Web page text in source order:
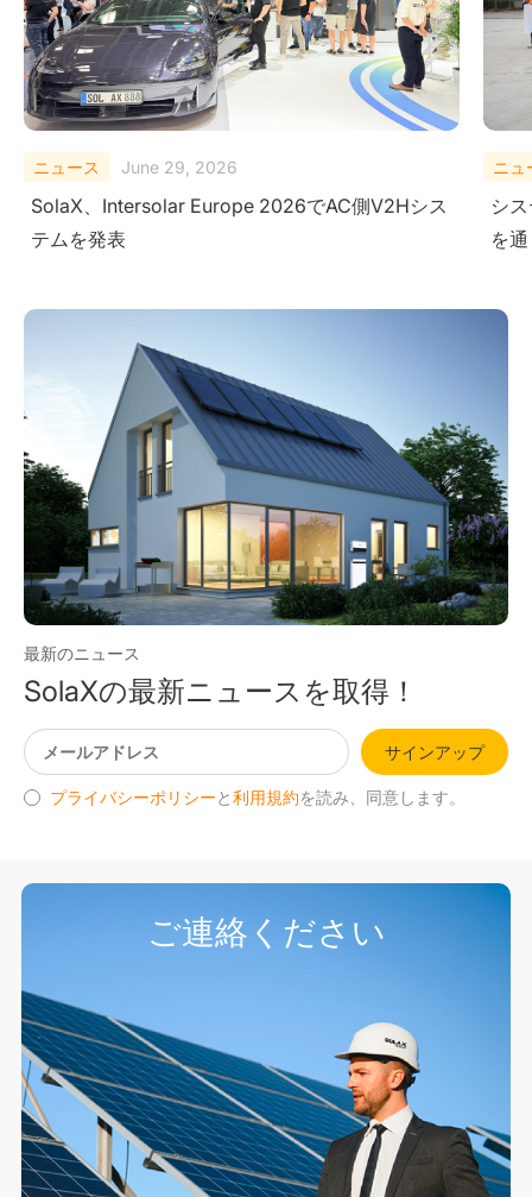
ニュース February 10, 2026
システムレベルにおける安全性の検証-極限試験
を通じて
ニュ
最新のニュース
SolaXの最新ニュースを取得！
サインアップ
プライバシーポリシーと利用規約を読み、同意します。
ご連絡ください